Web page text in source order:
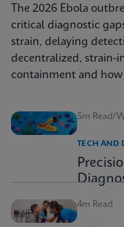
The 2026 Ebola
critical diagnostic
strain, delaying
decentralized, strain-
containment and
5m Read/
TECH AND
4m Read